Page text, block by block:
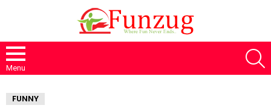
Menu
FUNNY